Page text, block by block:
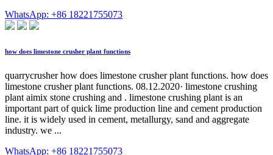
WhatsApp: +86 18221755073
how does limestone crusher plant functions
quarrycrusher how does limestone crusher plant functions. how does
limestone crusher plant functions. 08.12.2020· limestone crushing
plant aimix stone crushing and . limestone crushing plant is an
important part of quick lime production line and cement production
line. it is widely used in cement, metallurgy, sand and aggregate
industry. we ...
WhatsApp: +86 18221755073